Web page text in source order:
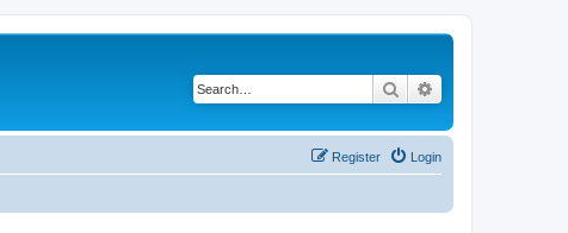
Search
Login
Register